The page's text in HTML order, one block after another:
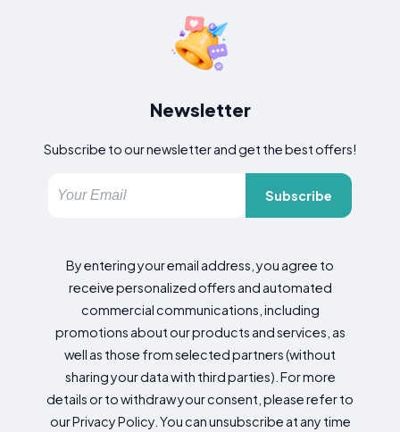
Newsletter
Subscribe to our newsletter and get the best offers!
Subscribe
By entering your email address, you agree to
receive personalized offers and automated
commercial communications, including
promotions about our products and services, as
well as those from selected partners (without
sharing your data with third parties). For more
details or to withdraw your consent, please refer to
our Privacy Policy. You can unsubscribe at any time